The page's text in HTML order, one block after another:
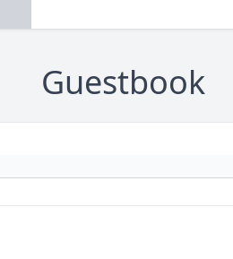
Guestbook